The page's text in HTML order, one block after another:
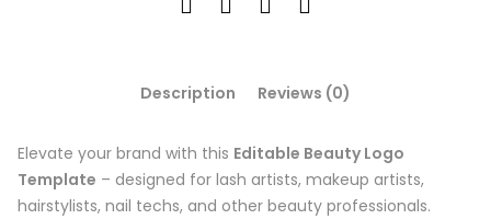
Description Reviews (0)
Elevate your brand with this Editable Beauty Logo
Template – designed for lash artists, makeup artists,
hairstylists, nail techs, and other beauty professionals.